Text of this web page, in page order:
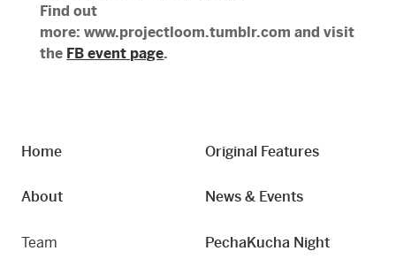
Find out
more: www.projectloom.tumblr.com and visit
the FB event page.
Home
About
Team
Original Features
News & Events
PechaKucha Night